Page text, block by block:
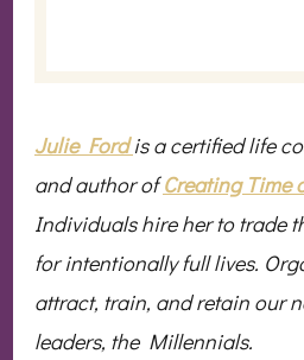
Julie Ford is a certified life
and author ofCreating Time
Individuals hire her to trade
for intentionally full lives.
attract, train, and retain our
leaders, the Millennials.